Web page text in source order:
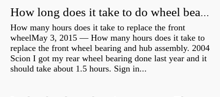
How long does it take to do wheel bearings?
How many hours does it take to replace the front
wheelMay 3, 2015 — How many hours does it take to
replace the front wheel bearing and hub assembly. 2004
Scion I got my rear wheel bearing done last year and it
should take about 1.5 hours. Sign in...